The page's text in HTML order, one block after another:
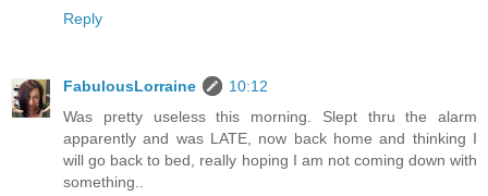
Reply
FabulousLorraine
10:12
Was pretty useless this morning. Slept thru the alarm
apparently and was LATE, now back home and thinking I
will go back to bed, really hoping I am not coming down with
something..